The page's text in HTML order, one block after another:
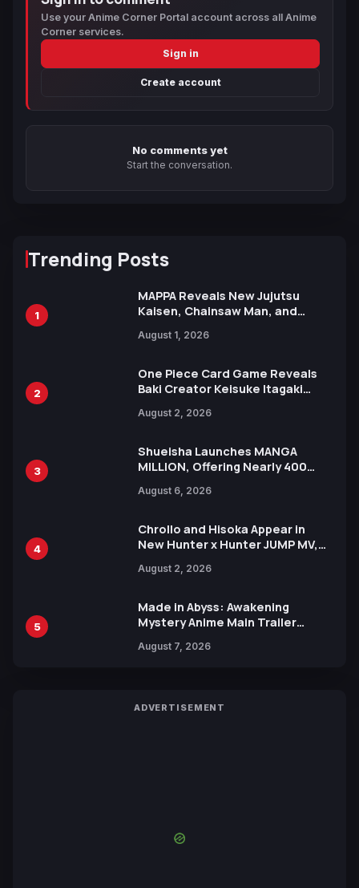
Use your Anime Corner Portal account across all Anime
Corner services.
Sign in
Create account
No comments yet
Start the conversation.
Trending Posts
1
MAPPA Reveals New Jujutsu
Kaisen, Chainsaw Man, and
Ahead of 15th Anniversary Expo
August 1, 2026
2
One Piece Card Game Reveals
Baki Creator Keisuke Itagaki
Xebec Debuts in New Booster
August 2, 2026
3
Shueisha Launches MANGA
MILLION, Offering Nearly 400
Languages for Free
August 6, 2026
4
Chrollo and Hisoka Appear in
New Hunter x Hunter JUMP MV,
August 2, 2026
5
Made in Abyss: Awakening
Mystery Anime Main Trailer
by Mori Calliope and Kevin Penkin
August 7, 2026
ADVERTISEMENT